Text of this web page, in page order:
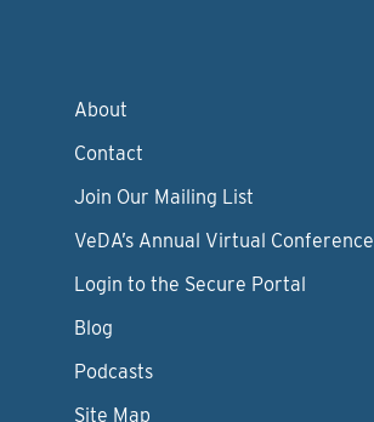
About
Contact
Join Our Mailing List
VeDA’s Annual Virtual Conference
Login to the Secure Portal
Blog
Podcasts
Site Map